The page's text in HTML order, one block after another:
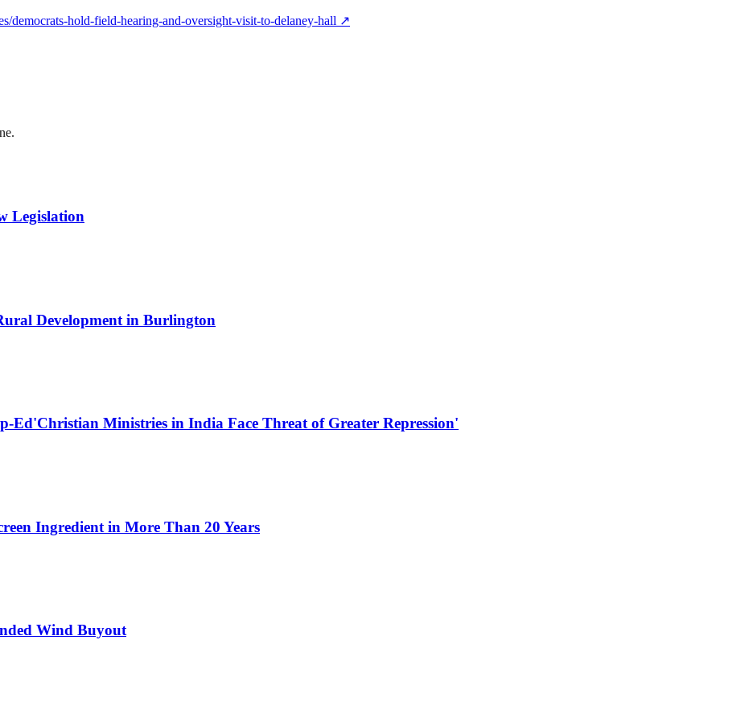
democrats-hold-field-hearing-and-oversight-visit-to-delaney-hall ↗
Legislation
Development in Burlington
Ed'Christian Ministries in India Face Threat of Greater Repression'
Ingredient in More Than 20 Years
Wind Buyout